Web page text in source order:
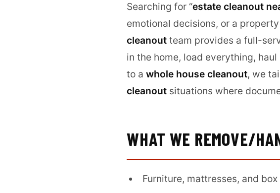
Searching for “estate cleanout
emotional decisions, or a
cleanout team provides a full-
in the home, load everything,
to a whole house cleanout, we
cleanout situations where
WHAT WE REMOVE/
Furniture, mattresses, and